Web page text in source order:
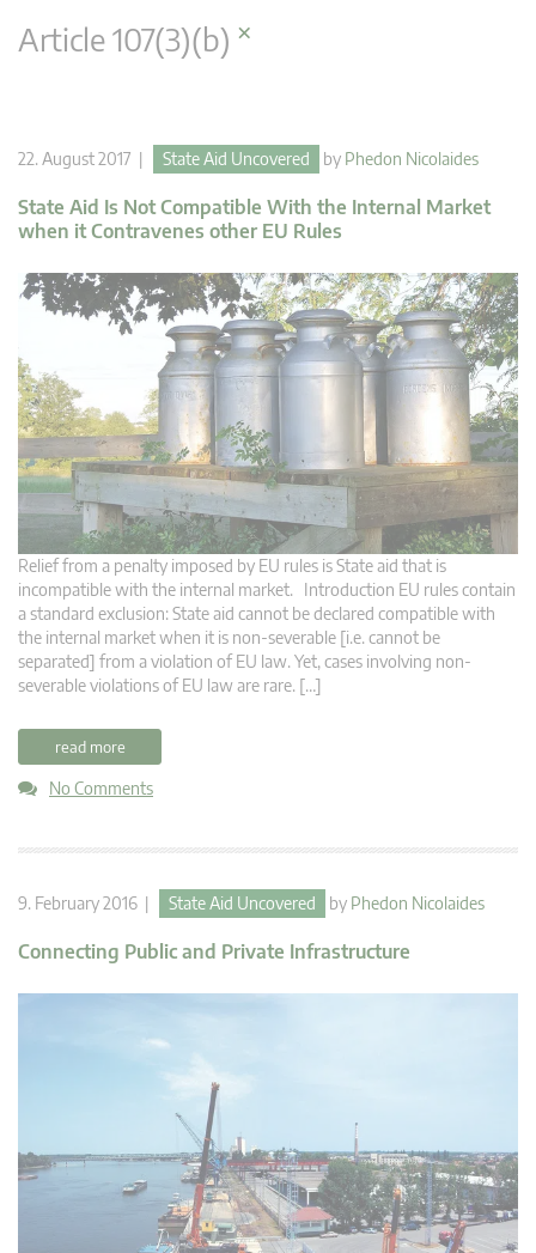
Article 107(3)(b) ×
22. August 2017 | State Aid Uncovered by Phedon Nicolaides
State Aid Is Not Compatible With the Internal Market
when it Contravenes other EU Rules
Relief from a penalty imposed by EU rules is State aid that is
incompatible with the internal market. Introduction EU rules contain
a standard exclusion: State aid cannot be declared compatible with
the internal market when it is non-severable [i.e. cannot be
separated] from a violation of EU law. Yet, cases involving non-
severable violations of EU law are rare. […]
read more
No Comments
9. February 2016 | State Aid Uncovered by Phedon Nicolaides
Connecting Public and Private Infrastructure